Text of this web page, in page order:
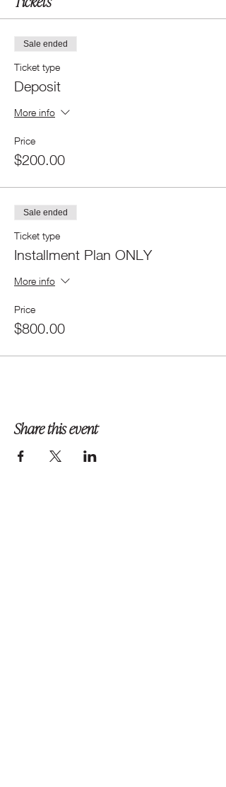
Sale ended
Ticket type
Deposit
More info
Price
$200.00
Sale ended
Ticket type
Installment Plan ONLY
More info
Price
$800.00
Share this event